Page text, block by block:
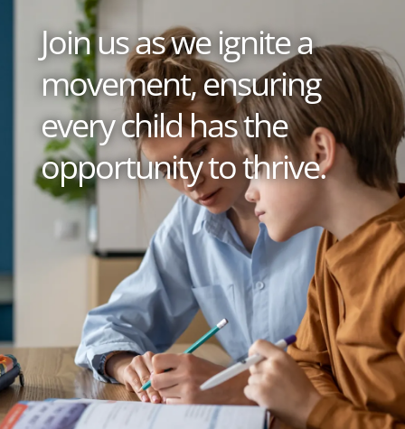
Join us as we ignite a
movement, ensuring
every child has the
opportunity to thrive.